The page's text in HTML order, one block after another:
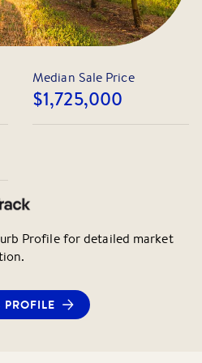
Median Sale Price
$1,725,000
Profile for detailed market
PROFILE